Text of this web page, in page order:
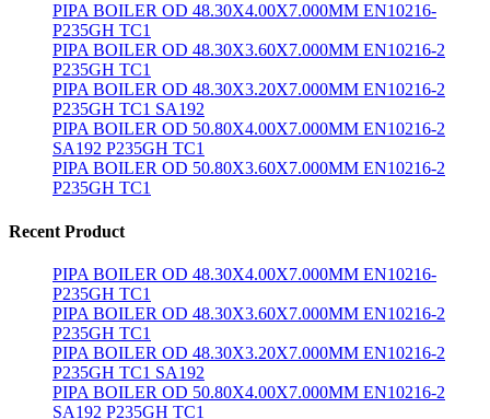
PIPA BOILER OD 48.30X4.00X7.000MM EN10216-
P235GH TC1
PIPA BOILER OD 48.30X3.60X7.000MM EN10216-2
P235GH TC1
PIPA BOILER OD 48.30X3.20X7.000MM EN10216-2
P235GH TC1 SA192
PIPA BOILER OD 50.80X4.00X7.000MM EN10216-2
SA192 P235GH TC1
PIPA BOILER OD 50.80X3.60X7.000MM EN10216-2
P235GH TC1
Recent Product
PIPA BOILER OD 48.30X4.00X7.000MM EN10216-
P235GH TC1
PIPA BOILER OD 48.30X3.60X7.000MM EN10216-2
P235GH TC1
PIPA BOILER OD 48.30X3.20X7.000MM EN10216-2
P235GH TC1 SA192
PIPA BOILER OD 50.80X4.00X7.000MM EN10216-2
SA192 P235GH TC1